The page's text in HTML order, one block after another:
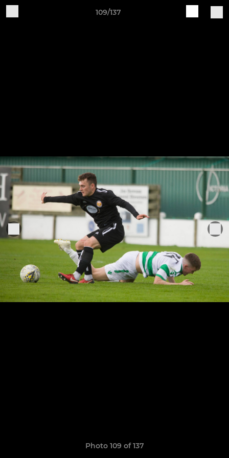
109/137
Photo 109 of 137